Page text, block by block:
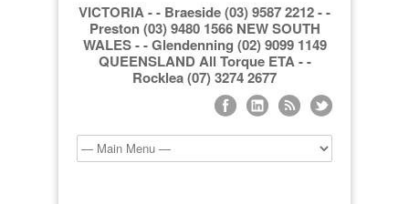
VICTORIA - - Braeside (03) 9587 2212 - -
Preston (03) 9480 1566 NEW SOUTH
WALES - - Glendenning (02) 9099 1149
QUEENSLAND All Torque ETA - -
Rocklea (07) 3274 2677